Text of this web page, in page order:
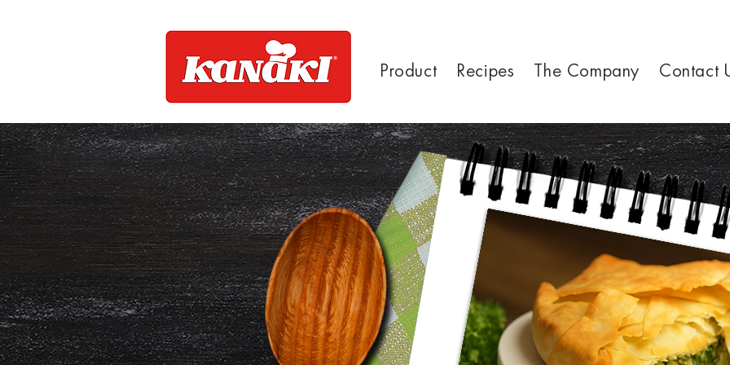
Product Recipes The Company Contact